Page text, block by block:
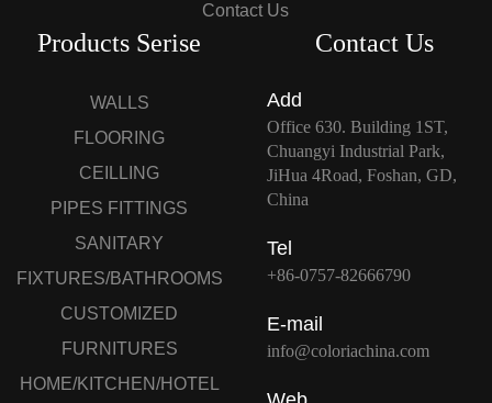
Contact Us
Products Serise
WALLS
FLOORING
CEILLING
PIPES FITTINGS
SANITARY
FIXTURES/BATHROOMS
CUSTOMIZED
FURNITURES
HOME/KITCHEN/HOTEL
Contact Us
Add
Office 630. Building 1ST,
Chuangyi Industrial Park,
JiHua 4Road, Foshan, GD,
China
Tel
+86-0757-82666790
E-mail
info@coloriachina.com